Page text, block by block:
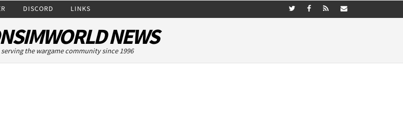
DISCORD LINKS
NEWS
serving the wargame community since 1996